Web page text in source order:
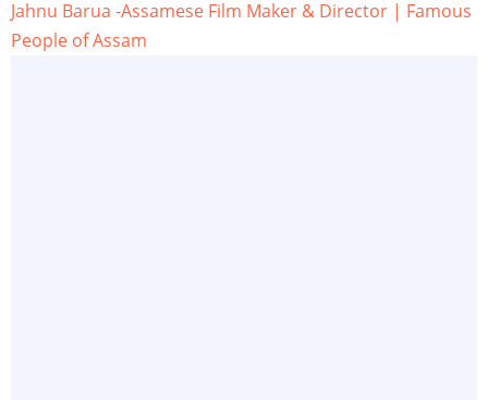
Jahnu Barua -Assamese Film Maker & Director | Famous
People of Assam